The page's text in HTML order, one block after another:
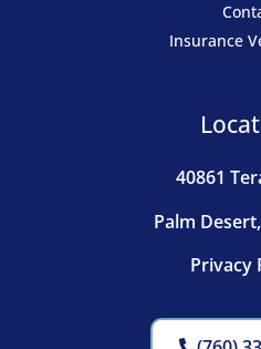
Insurance
40861
Palm
Privacy